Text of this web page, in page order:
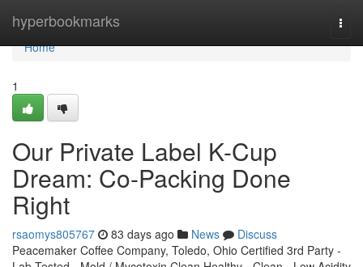
hyperbookmarks
Home
Home
1
Our Private Label K-Cup
Dream: Co-Packing Done
Right
rsaomys805767 83 days ago News
Discuss
Peacemaker Coffee Company, Toledo, Ohio Certified 3rd Party -